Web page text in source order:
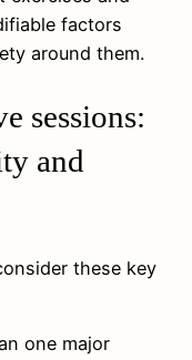
factors
around them.
sessions:
and
these key
one major